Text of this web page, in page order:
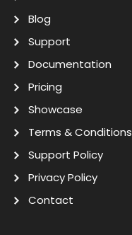
Blog
Support
Documentation
Pricing
Showcase
Terms & Conditions
Support Policy
Privacy Policy
Contact